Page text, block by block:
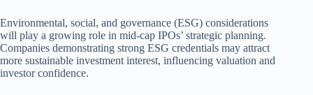
Environmental, social, and governance (ESG) considerations
will play a growing role in mid-cap IPOs’ strategic planning.
Companies demonstrating strong ESG credentials may attract
more sustainable investment interest, influencing valuation and
investor confidence.